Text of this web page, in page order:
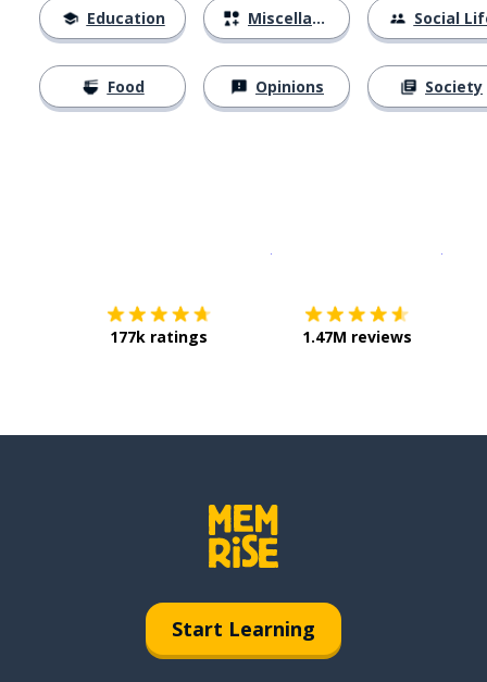
Education
Food
Miscellaneous
Opinions
Social
Society
177k ratings 1.47M reviews
Start Learning